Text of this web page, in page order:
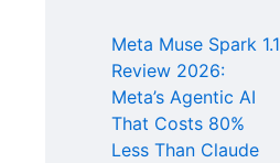
:Meta Muse Spark 1.1
Review 2026:
Meta’s Agentic AI
That Costs 80%
Less Than Claude